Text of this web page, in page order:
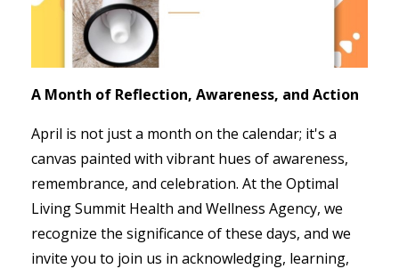
A Month of Reflection, Awareness, and Action
April is not just a month on the calendar; it's a
canvas painted with vibrant hues of awareness,
remembrance, and celebration. At the Optimal
Living Summit Health and Wellness Agency, we
recognize the significance of these days, and we
invite you to join us in acknowledging, learning,